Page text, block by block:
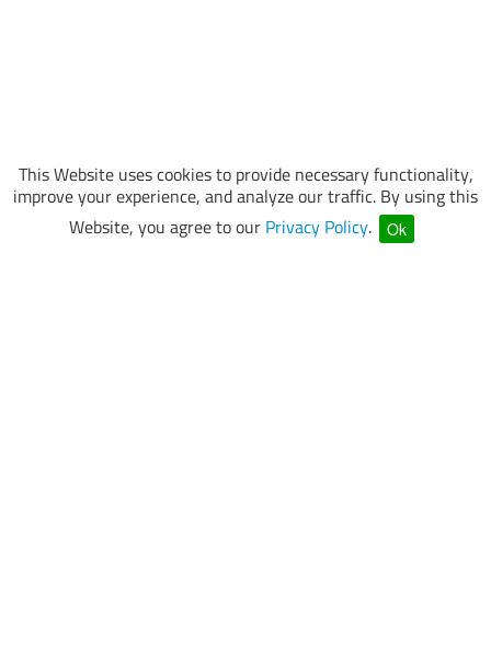
This Website uses cookies to provide necessary functionality,
improve your experience, and analyze our traffic. By using this
Website, you agree to our Privacy Policy. Ok